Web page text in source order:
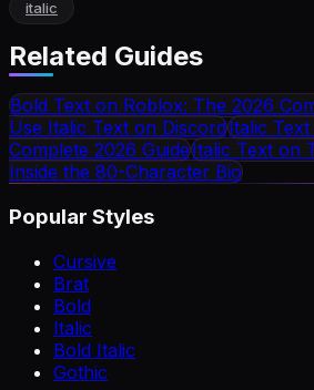
italic
Related Guides
Bold Text on Roblox: The 2026
Use Italic Text on DiscordItalic
Complete 2026 GuideItalic Text on
Inside the 80-Character Bio
Popular Styles
Cursive
Brat
Bold
Italic
Bold Italic
Gothic